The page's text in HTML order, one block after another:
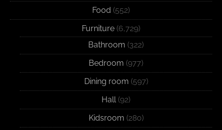
Food (552)
Furniture (6,729)
Bathroom (322)
Bedroom (977)
Dining room (597)
Hall (92)
Kidsroom (280)